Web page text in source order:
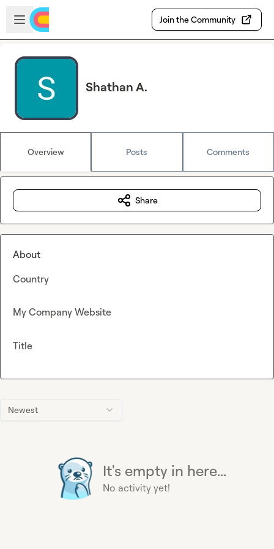
Skip to main content
Open sidebar
Join the Community
Shathan A.
Overview Posts Comments
Newest
It's empty in here...
No activity yet!
Share
About
Country
My Company Website
Title